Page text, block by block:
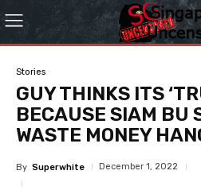
Stories
GUY THINKS ITS
BECAUSE SIAM BU
WASTE MONEY
By Superwhite December 1, 2022